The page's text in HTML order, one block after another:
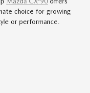
choice for growing
or performance.